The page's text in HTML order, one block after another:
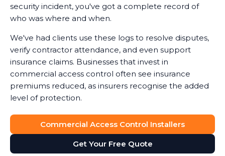
security incident, you've got a complete record of
who was where and when.
We've had clients use these logs to resolve disputes,
verify contractor attendance, and even support
insurance claims. Businesses that invest in
commercial access control often see insurance
premiums reduced, as insurers recognise the added
level of protection.
Commercial Access Control Installers
Get Your Free Quote